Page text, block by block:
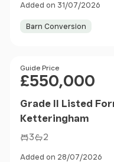
Added on 31/07/2026
Barn Conversion
Price
Guide Price
£550,000
Grade II Listed
Ketteringham
3 2
Added on 28/07/2026